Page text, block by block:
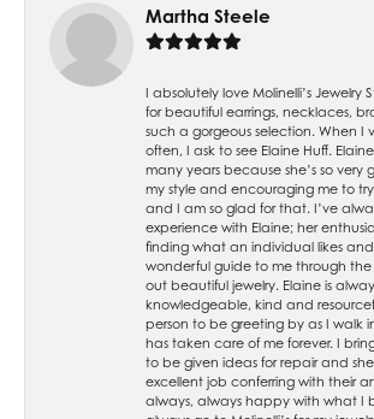
Martha Steele
I absolutely love Molinelli’s Jewelry
for beautiful earrings, necklaces,
such a gorgeous selection. When I
often, I ask to see Elaine Huff.
many years because she’s so
my style and encouraging me to
and I am so glad for that. I’ve
experience with Elaine; her
finding what an individual likes
wonderful guide to me through the
out beautiful jewelry. Elaine is
knowledgeable, kind and
person to be greeting by as I walk
has taken care of me forever. I
to be given ideas for repair and
excellent job conferring with their
always, always happy with what I